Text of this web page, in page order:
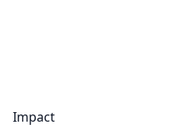
Impact